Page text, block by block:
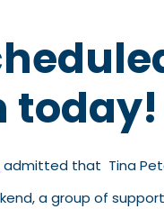
today!
admitted that Tina
a group of